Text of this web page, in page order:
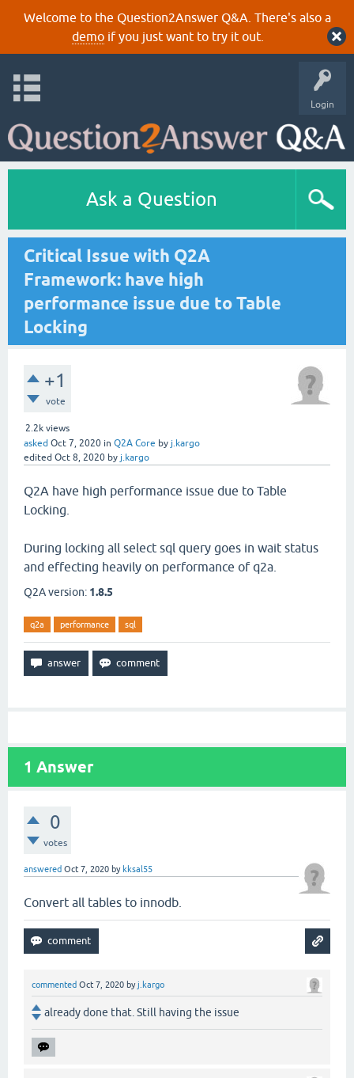
Welcome to the Question2Answer Q&A. There's also a
demoif you just want to try it out.
Login
Ask a Question
Critical Issue with Q2A
Framework: have high
performance issue due to Table
Locking
+1
vote
2.2k views
asked Oct 7, 2020 in Q2A Core by j.kargo
edited Oct 8, 2020 by j.kargo
Q2A have high performance issue due to Table
Locking.
During locking all select sql query goes in wait status
and effecting heavily on performance of q2a.
Q2A version: 1.8.5
q2a performance sql
1 Answer
0
votes
answered Oct 7, 2020 by kksal55
Convert all tables to innodb.
commented Oct 7, 2020 byj.kargo
already done that. Still having the issue